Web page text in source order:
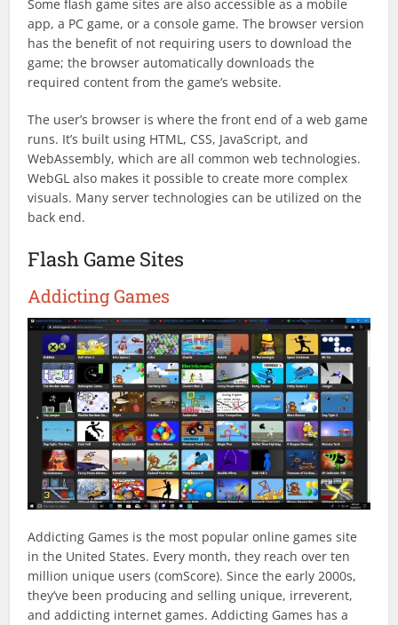
Some flash game sites are also accessible as a mobile
app, a PC game, or a console game. The browser version
has the benefit of not requiring users to download the
game; the browser automatically downloads the
required content from the game’s website.
The user’s browser is where the front end of a web game
runs. It’s built using HTML, CSS, JavaScript, and
WebAssembly, which are all common web technologies.
WebGL also makes it possible to create more complex
visuals. Many server technologies can be utilized on the
back end.
Flash Game Sites
Addicting Games
Addicting Games is the most popular online games site
in the United States. Every month, they reach over ten
million unique users (comScore). Since the early 2000s,
they’ve been producing and selling unique, irreverent,
and addicting internet games. Addicting Games has a